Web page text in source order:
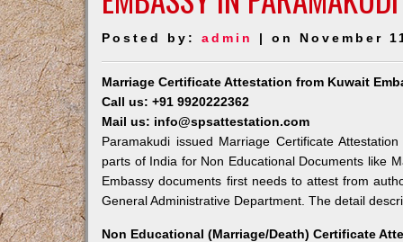
Posted by:admin | on November
Marriage Certificate Attestation from Kuwait
Call us: +91 9920222362
Mail us: info@spsattestation.com
Paramakudi issued Marriage Certificate
parts of India for Non Educational Documents like
Embassy documents first needs to attest from
General Administrative Department. The detail
Non Educational (Marriage/Death) Certificate